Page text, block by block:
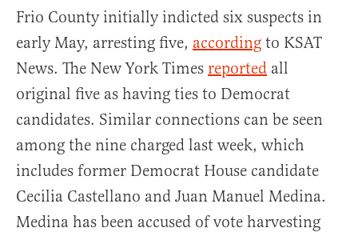
Frio County initially indicted six suspects in
early May, arresting five, according to KSAT
News. The New York Times reported all
original five as having ties to Democrat
candidates. Similar connections can be seen
among the nine charged last week, which
includes former Democrat House candidate
Cecilia Castellano and Juan Manuel Medina.
Medina has been accused of vote harvesting